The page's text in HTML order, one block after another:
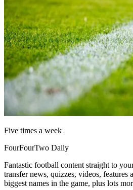
Five times a week
FourFourTwo Daily
Fantastic football content straight to
transfer news, quizzes, videos, features
biggest names in the game, plus lots